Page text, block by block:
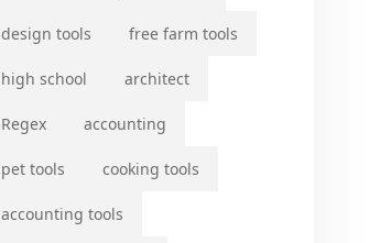
design tools free farm tools
high school architect
Regex accounting
pet tools cooking tools
accounting tools